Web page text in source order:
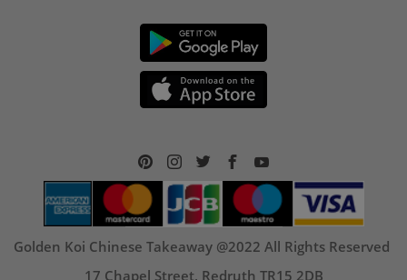
Golden Koi Chinese Takeaway @2022 All Rights Reserved
17 Chapel Street, Redruth TR15 2DB